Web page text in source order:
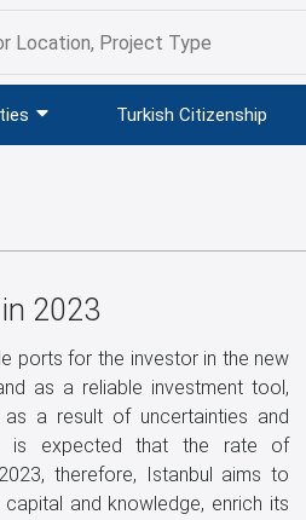
Turkish Citizenship
2023
ports for the investor in the new
as a reliable investment tool,
a result of uncertainties and
is expected that the rate of
therefore, Istanbul aims to
and knowledge, enrich its